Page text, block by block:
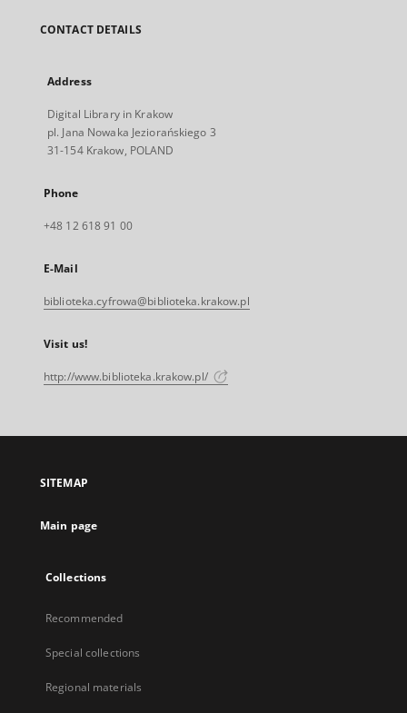
CONTACT DETAILS
Address
Digital Library in Krakow
pl. Jana Nowaka Jeziorańskiego 3
31-154 Krakow, POLAND
Phone
+48 12 618 91 00
E-Mail
biblioteka.cyfrowa@biblioteka.krakow.pl
Visit us!
http://www.biblioteka.krakow.pl/
SITEMAP
Main page
Collections
Recommended
Special collections
Regional materials